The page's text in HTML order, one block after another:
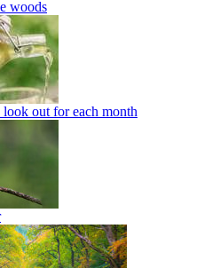
woods
out for each month